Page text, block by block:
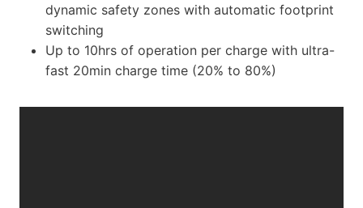
dynamic safety zones with automatic footprint
switching
Up to 10hrs of operation per charge with ultra-
fast 20min charge time (20% to 80%)